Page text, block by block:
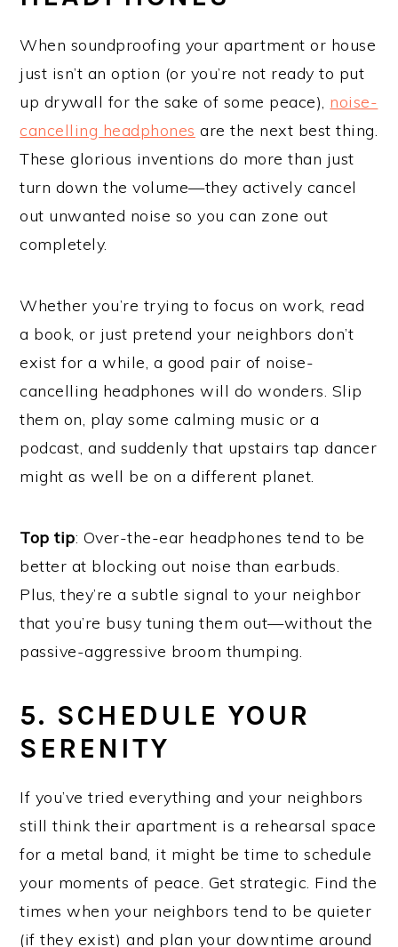
When soundproofing your apartment or house
just isn’t an option (or you’re not ready to put
up drywall for the sake of some peace), noise-
cancelling headphones are the next best thing.
These glorious inventions do more than just
turn down the volume—they actively cancel
out unwanted noise so you can zone out
completely.
Whether you’re trying to focus on work, read
a book, or just pretend your neighbors don’t
exist for a while, a good pair of noise-
cancelling headphones will do wonders. Slip
them on, play some calming music or a
podcast, and suddenly that upstairs tap dancer
might as well be on a different planet.
Top tip: Over-the-ear headphones tend to be
better at blocking out noise than earbuds.
Plus, they’re a subtle signal to your neighbor
that you’re busy tuning them out—without the
passive-aggressive broom thumping.
5. SCHEDULE YOUR
SERENITY
If you’ve tried everything and your neighbors
still think their apartment is a rehearsal space
for a metal band, it might be time to schedule
your moments of peace. Get strategic. Find the
times when your neighbors tend to be quieter
(if they exist) and plan your downtime around